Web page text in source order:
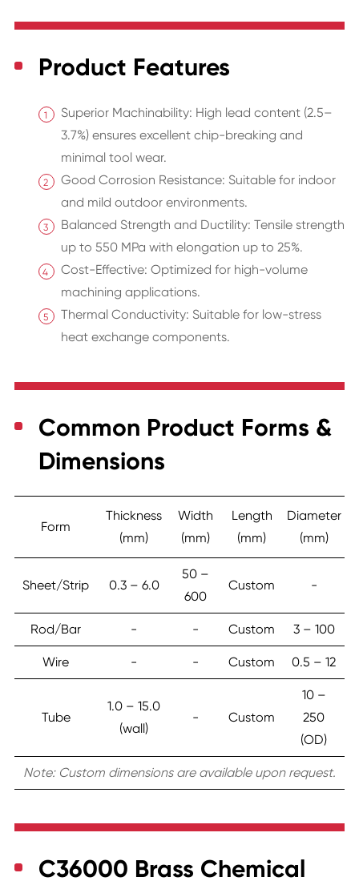
Product Features
Superior Machinability: High lead content (2.5–
3.7%) ensures excellent chip-breaking and
minimal tool wear.
Good Corrosion Resistance: Suitable for indoor
and mild outdoor environments.
Balanced Strength and Ductility: Tensile strength
up to 550 MPa with elongation up to 25%.
Cost-Effective: Optimized for high-volume
machining applications.
Thermal Conductivity: Suitable for low-stress
heat exchange components.
Common Product Forms &
Dimensions
Form
Thickness
(mm)
Width
(mm)
Length
(mm)
Diameter
(mm)
Sheet/Strip 0.3 – 6.0
50 –
600
Custom -
Rod/Bar - - Custom 3 – 100
Wire - - Custom 0.5 – 12
Tube
1.0 – 15.0
(wall)
- Custom
10 –
250
(OD)
Note: Custom dimensions are available upon request.
C36000 Brass Chemical